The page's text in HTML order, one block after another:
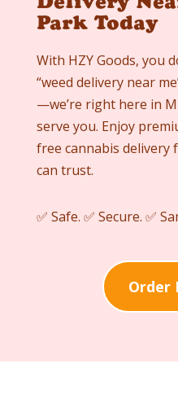
Park Today
With HZY Goods, you
“weed delivery near
—we’re right here in
serve you. Enjoy
free cannabis delivery
can trust.
✅ Safe. ✅ Secure. ✅
Order